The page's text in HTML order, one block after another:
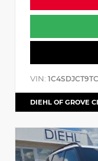
VIN:
DIEHL OF GROVE